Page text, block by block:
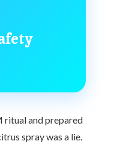
ritual and prepared
spray was a lie.